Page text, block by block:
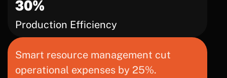
30%
Production Efficiency
Smart resource management cut
operational expenses by 25%.